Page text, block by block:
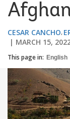
CESAR CANCHO
MARCH 15,
This page in: English